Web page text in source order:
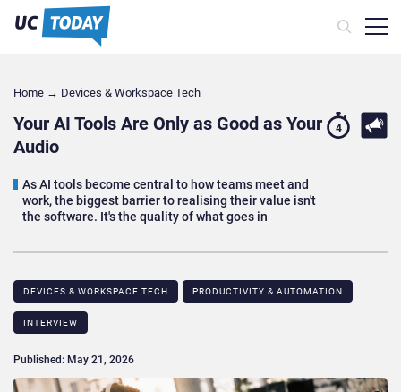
Home → Devices & Workspace Tech​
Your AI Tools Are Only as Good as Your
Audio
As AI tools become central to how teams meet and
work, the biggest barrier to realising their value isn't
the software. It's the quality of what goes in
4
DEVICES & WORKSPACE TECH​ PRODUCTIVITY & AUTOMATION
INTERVIEW
Published: May 21, 2026